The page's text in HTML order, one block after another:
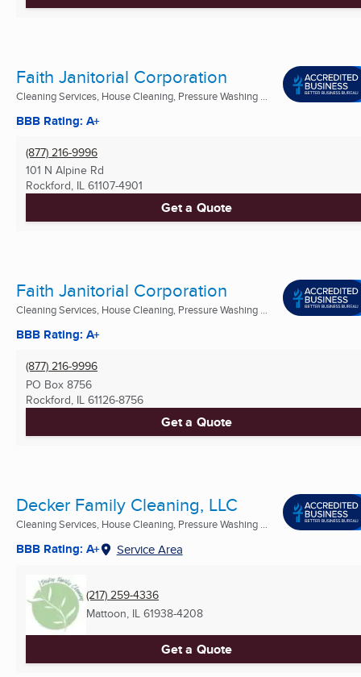
Faith Janitorial Corporation
Cleaning Services, House Cleaning, Pressure Washing ...
BBB Rating: A+
(877) 216-9996
101 N Alpine Rd
Rockford, IL 61107-4901
Get a Quote
Faith Janitorial Corporation
Cleaning Services, House Cleaning, Pressure Washing ...
BBB Rating: A+
(877) 216-9996
PO Box 8756
Rockford, IL 61126-8756
Get a Quote
Decker Family Cleaning, LLC
Cleaning Services, House Cleaning, Pressure Washing ...
BBB Rating: A+ Service Area
(217) 259-4336
Mattoon, IL 61938-4208
Get a Quote